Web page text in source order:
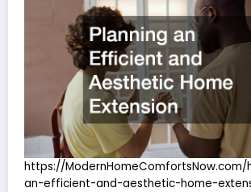
https://
an-efficient-and-aesthetic-home-